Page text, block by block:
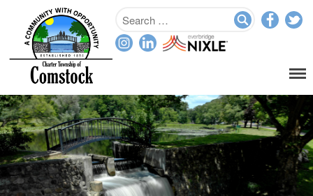
Departments
Assessor
Clerk
Planning/Zoning
Ordinance Enforcement